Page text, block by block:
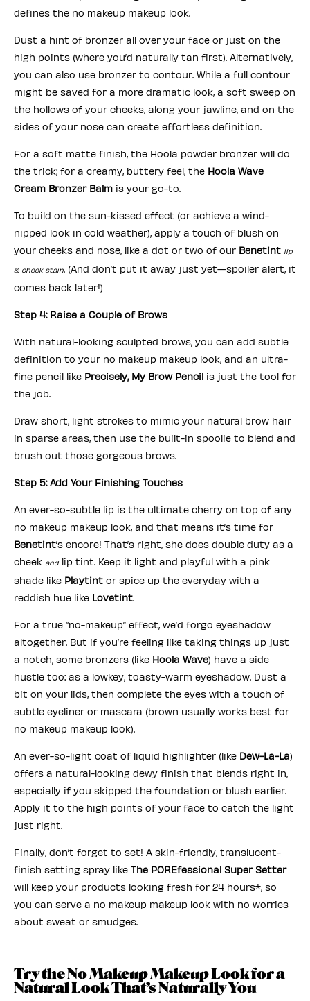
defines the no makeup makeup look.
Dust a hint of bronzer all over your face or just on the
high points (where you’d naturally tan first). Alternatively,
you can also use bronzer to contour. While a full contour
might be saved for a more dramatic look, a soft sweep on
the hollows of your cheeks, along your jawline, and on the
sides of your nose can create effortless definition.
For a soft matte finish, the Hoola powder bronzer will do
the trick; for a creamy, buttery feel, the Hoola Wave
Cream Bronzer Balm is your go-to.
To build on the sun-kissed effect (or achieve a wind-
nipped look in cold weather), apply a touch of blush on
your cheeks and nose, like a dot or two of our Benetint lip
& cheek stain. (And don’t put it away just yet—spoiler alert, it
comes back later!)
Step 4: Raise a Couple of Brows
With natural-looking sculpted brows, you can add subtle
definition to your no makeup makeup look, and an ultra-
fine pencil like Precisely, My Brow Pencil is just the tool for
the job.
Draw short, light strokes to mimic your natural brow hair
in sparse areas, then use the built-in spoolie to blend and
brush out those gorgeous brows.
Step 5: Add Your Finishing Touches
An ever-so-subtle lip is the ultimate cherry on top of any
no makeup makeup look, and that means it’s time for
Benetint’s encore! That’s right, she does double duty as a
cheek andlip tint. Keep it light and playful with a pink
shade like Playtint or spice up the everyday with a
reddish hue like Lovetint.
For a true “no-makeup” effect, we’d forgo eyeshadow
altogether. But if you’re feeling like taking things up just
a notch, some bronzers (like Hoola Wave) have a side
hustle too: as a lowkey, toasty-warm eyeshadow. Dust a
bit on your lids, then complete the eyes with a touch of
subtle eyeliner or mascara (brown usually works best for
no makeup makeup look).
An ever-so-light coat of liquid highlighter (like Dew-La-La)
offers a natural-looking dewy finish that blends right in,
especially if you skipped the foundation or blush earlier.
Apply it to the high points of your face to catch the light
just right.
Finally, don’t forget to set! A skin-friendly, translucent-
finish setting spray like The POREfessional Super Setter
will keep your products looking fresh for 24 hours*, so
you can serve a no makeup makeup look with no worries
about sweat or smudges.
Try the No Makeup Makeup Look for a
Natural Look That’s Naturally You